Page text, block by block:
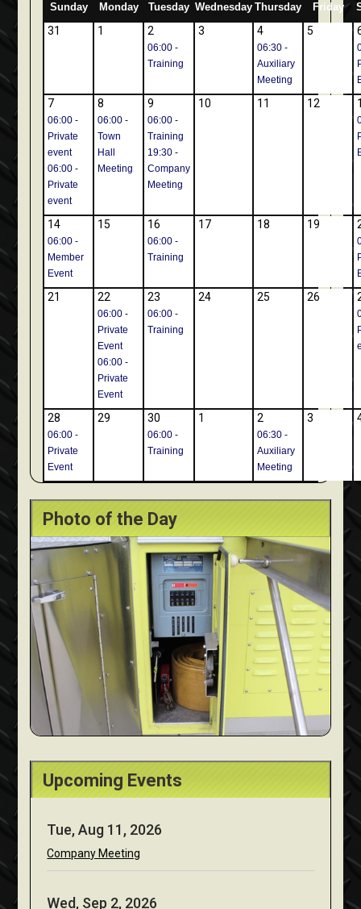
Sunday Monday Tuesday Wednesday Thursday Friday
31 1 2
06:00 -
Training
3 4
06:30 -
Auxiliary
Meeting
5
7
06:00 -
Private
event
06:00 -
Private
event
8
06:00 -
Town
Hall
Meeting
9
06:00 -
Training
19:30 -
Company
Meeting
10 11 12
14
06:00 -
Member
Event
15 16
06:00 -
Training
17 18 19
21 22
06:00 -
Private
Event
06:00 -
Private
Event
23
06:00 -
Training
24 25 26
28
06:00 -
Private
Event
29 30
06:00 -
Training
1 2
06:30 -
Auxiliary
Meeting
3
Photo of the Day
Upcoming Events
Tue, Aug 11, 2026
Company Meeting
Wed, Sep 2, 2026